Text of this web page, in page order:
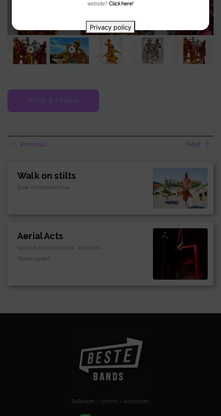
Write a review
Previous Next
Walk on stilts
Side ActsInteractive
Aerial Acts
Special ActAcrobatiek , Acrobats ,
Openingsact
Rotterdam – Utrecht – Amsterdam
website? Click here!
Privacy policy